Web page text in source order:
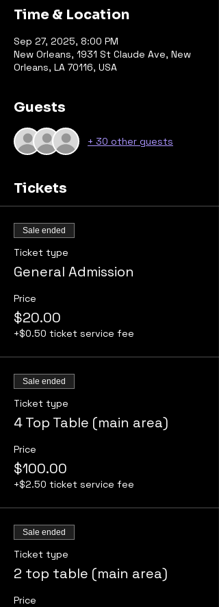
Time & Location
Sep 27, 2025, 8:00 PM
New Orleans, 1931 St Claude Ave, New
Orleans, LA 70116, USA
Guests
+ 30 other guests
Tickets
Sale ended
Ticket type
General Admission
Price
$20.00
+$0.50 ticket service fee
Sale ended
Ticket type
4 Top Table (main area)
Price
$100.00
+$2.50 ticket service fee
Sale ended
Ticket type
2 top table (main area)
Price